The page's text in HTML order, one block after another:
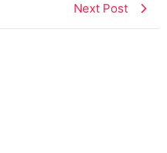
Next Post